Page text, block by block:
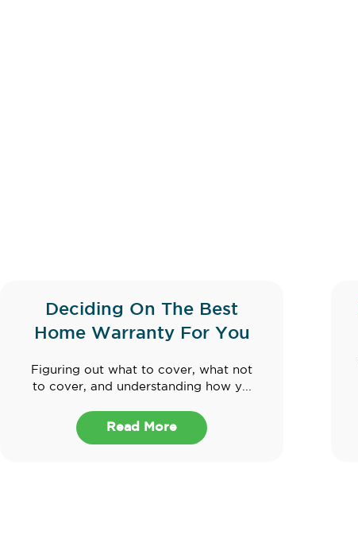
Deciding On The Best
Home Warranty For You
Figuring out what to cover, what not
to cover, and understanding how y...
Read More